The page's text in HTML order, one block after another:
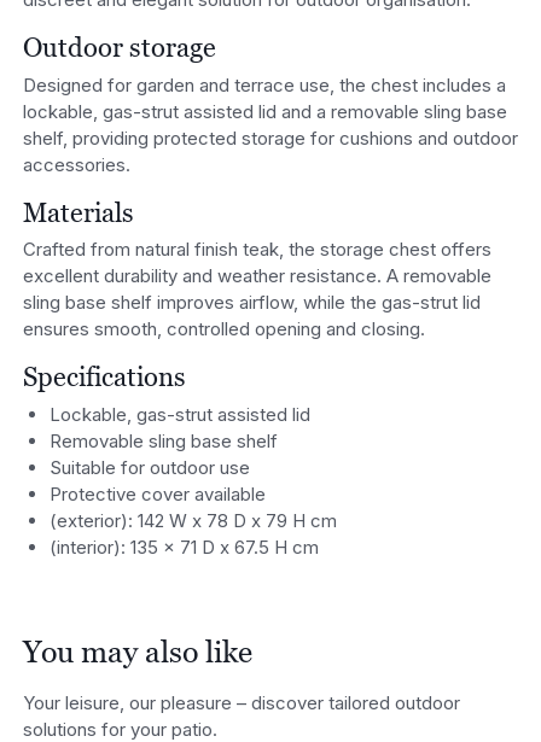
Outdoor storage
Designed for garden and terrace use, the chest includes a
lockable, gas-strut assisted lid and a removable sling base
shelf, providing protected storage for cushions and outdoor
accessories.
Materials
Crafted from natural finish teak, the storage chest offers
excellent durability and weather resistance. A removable
sling base shelf improves airflow, while the gas-strut lid
ensures smooth, controlled opening and closing.
Specifications
Lockable, gas-strut assisted lid
Removable sling base shelf
Suitable for outdoor use
Protective cover available
(exterior): 142 W x 78 D x 79 H cm
(interior): 135 x 71 D x 67.5 H cm
You may also like
Your leisure, our pleasure – discover tailored outdoor
solutions for your patio.